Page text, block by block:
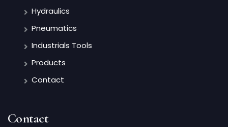
Hydraulics
Pneumatics
Industrials Tools
Products
Contact
Contact